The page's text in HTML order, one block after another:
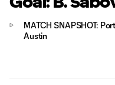
MATCH SNAPSHOT:
Austin